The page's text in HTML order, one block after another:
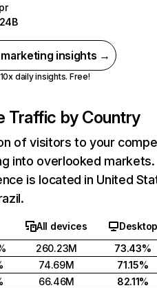
marketing insights →
10x daily insights. Free!
Traffic by Country
of visitors to your
into overlooked markets.
is located in United
All devices Desktop
260.23M 73.43%
74.69M 71.15%
66.46M 82.11%